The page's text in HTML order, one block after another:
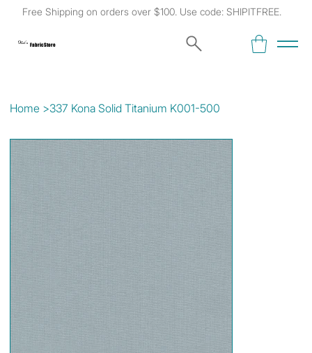
Free Shipping on orders over $100. Use code: SHIPITFREE.
Kat's Fabric Store
Home >337 Kona Solid Titanium K001-500